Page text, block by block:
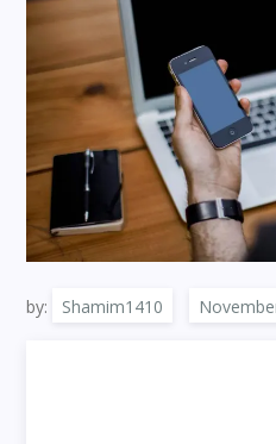
by: Shamim1410